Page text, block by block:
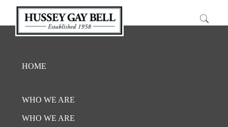
HOME
WHO WE ARE
WHO WE ARE